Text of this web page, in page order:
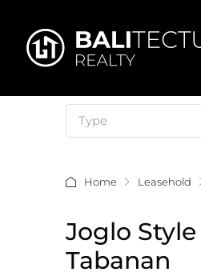
Type
Home Leasehold
Joglo
Tabanan